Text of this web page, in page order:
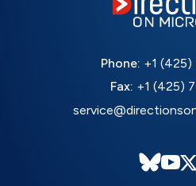
Phone: +1
Fax: +1 (425)